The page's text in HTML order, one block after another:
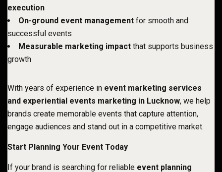
execution
On-ground event management for smooth and
successful events
Measurable marketing impact that supports business
growth
With years of experience in event marketing services
and experiential events marketing in Lucknow, we help
brands create memorable events that capture attention,
engage audiences and stand out in a competitive market.
Start Planning Your Event Today
If your brand is searching for reliable event planning